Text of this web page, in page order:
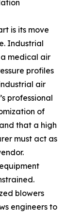
is its move
Industrial
medical air
profiles
air
professional
of
that a high
must act as
blowers
engineers to